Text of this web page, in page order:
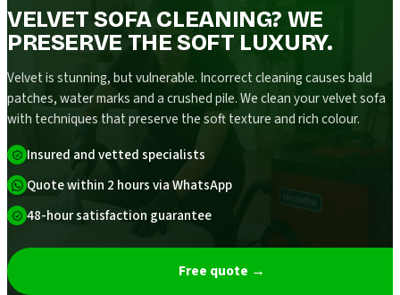
VELVET SOFA CLEANING? WE
PRESERVE THE SOFT LUXURY.
Velvet is stunning, but vulnerable. Incorrect cleaning causes bald
patches, water marks and a crushed pile. We clean your velvet sofa
with techniques that preserve the soft texture and rich colour.
Insured and vetted specialists
Quote within 2 hours via WhatsApp
48-hour satisfaction guarantee
Free quote →